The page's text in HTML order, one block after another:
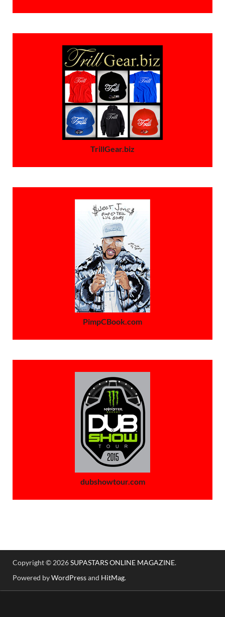
TrillGear.biz
PimpCBook.com
dubshowtour.com
Copyright © 2026SUPASTARS ONLINE MAGAZINE.
Powered byWordPressand HitMag.